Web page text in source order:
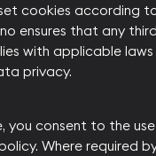
cookies according
ensures that any
with applicable
privacy.​
you consent to the
Where required